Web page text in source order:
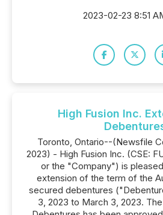
2023-02-23 8:51
High Fusion Inc.
Toronto, Ontario--(Newsfile
2023) - High Fusion Inc. (CSE:
or the "Company") is
extension of the term of the
secured debentures
3, 2023 to March 3, 2023.